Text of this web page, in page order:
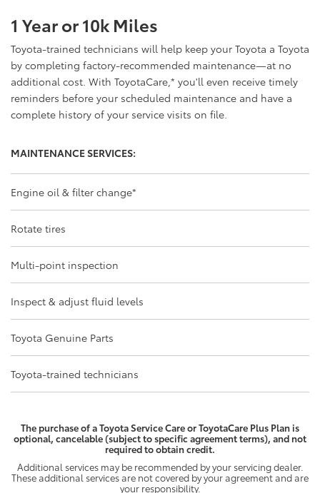
1 Year or 10k Miles
Toyota-trained technicians will help keep your Toyota a Toyota
by completing factory-recommended maintenance—at no
additional cost. With ToyotaCare, * you'll even receive timely
reminders before your scheduled maintenance and have a
complete history of your service visits on file.
MAINTENANCE SERVICES:
Engine oil & filter change*
Rotate tires
Multi-point inspection
Inspect & adjust fluid levels
Toyota Genuine Parts
Toyota-trained technicians
The purchase of a Toyota Service Care or ToyotaCare Plus Plan is
optional, cancelable (subject to specific agreement terms), and not
required to obtain credit.
Additional services may be recommended by your servicing dealer.
These additional services are not covered by your agreement and are
your responsibility.